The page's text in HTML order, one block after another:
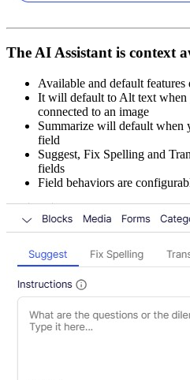
The AI Assistant is context
Available and default
It will default to Alt text when
connected to an image​
Summarize will default when
field​
Suggest, Fix Spelling and
fields​
Field behaviors are